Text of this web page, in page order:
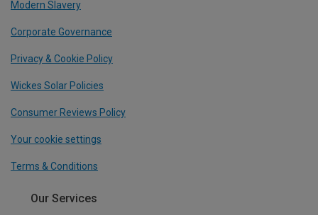
Modern Slavery
Corporate Governance
Privacy & Cookie Policy
Wickes Solar Policies
Consumer Reviews Policy
Your cookie settings
Terms & Conditions
Our Services